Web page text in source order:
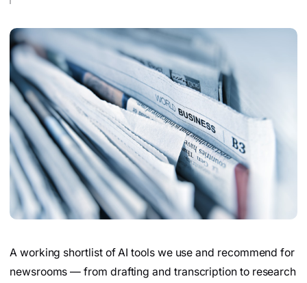
A working shortlist of AI tools we use and recommend for
newsrooms — from drafting and transcription to research